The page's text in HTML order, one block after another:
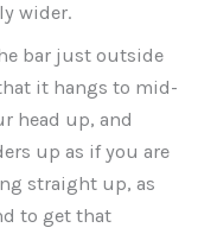
wider.
bar just outside
it hangs to mid-
head up, and
up as if you are
straight up, as
to get that